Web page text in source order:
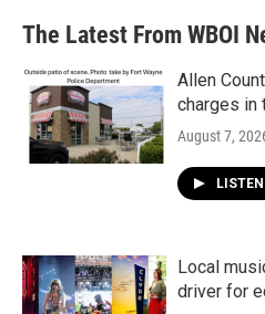
The Latest From WBOI
Allen
charges in
August 7,
LISTEN
Local
driver for